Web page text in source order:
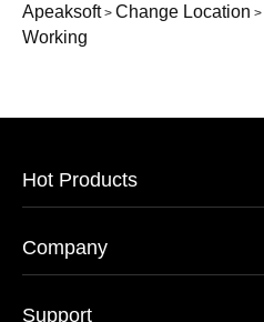
Apeaksoft> Change Location >
Working
Hot Products
Company
Support